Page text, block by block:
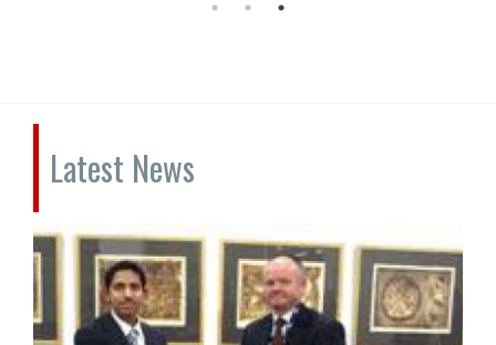
Latest News